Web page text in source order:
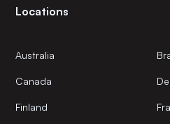
Locations
Australia
Canada
Finland